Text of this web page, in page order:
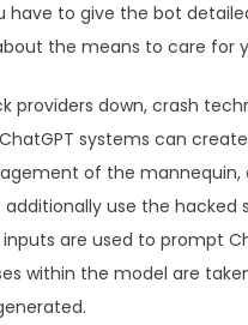
to give the bot
the means to care for
providers down, crash
systems can
of the mannequin,
use the
are used to prompt
within the model are